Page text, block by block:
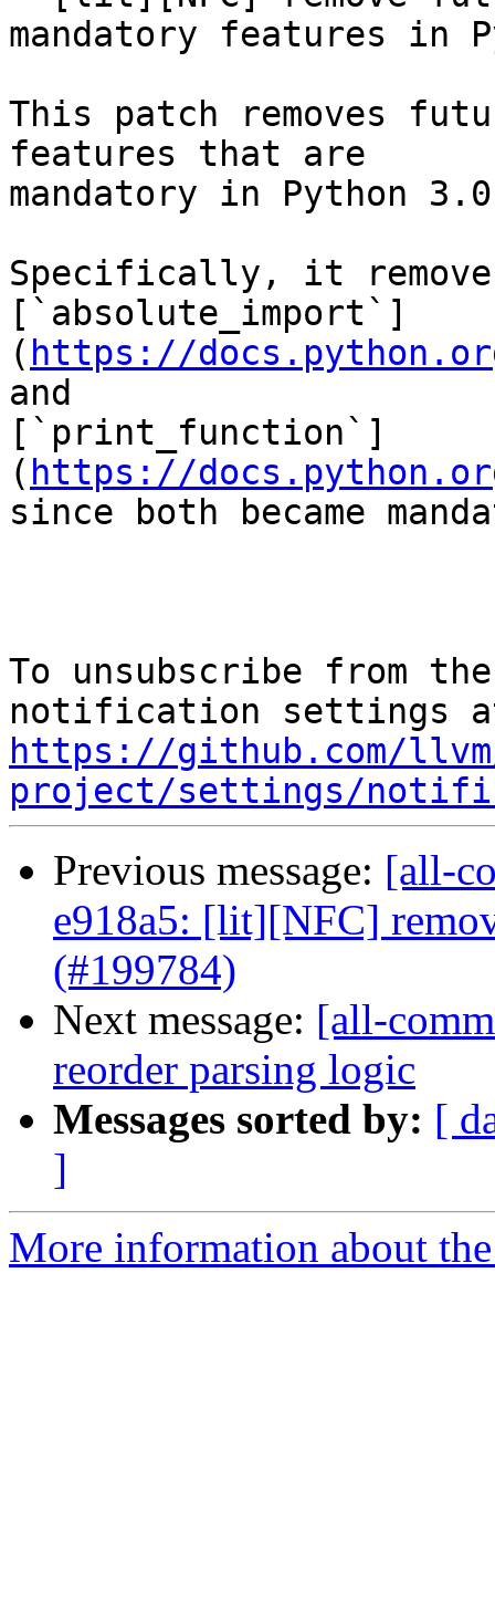
mandatory features in
This patch removes
features that are
mandatory in Python
Specifically, it
[`absolute_import`]
( https://
and
[`print_function`]
( https://
since both became
To unsubscribe from
https://github.com/
project/settings/
Previous message: [all-
e918a5: [lit][NFC]
(#199784)
Next message: [all-
reorder parsing logic
Messages sorted by: [
]
More information about